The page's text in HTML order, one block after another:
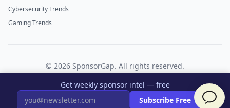
Cybersecurity Trends
Gaming Trends
© 2026 SponsorGap. All rights reserved.
TwitterLinkedIn
Get weekly sponsor intel — free
Subscribe Free
×